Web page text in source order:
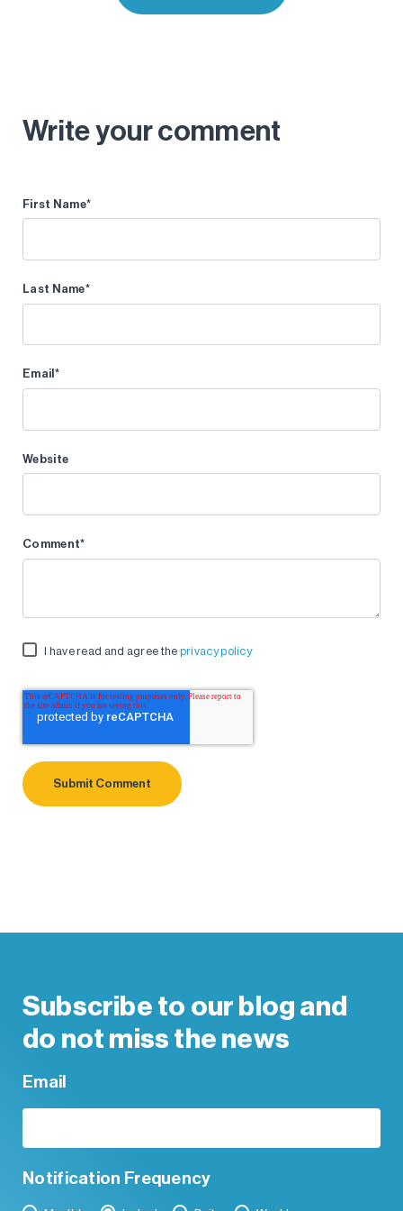
Write your comment
First Name*
Last Name*
Email *
Website
Comment*
I have read and agree the privacy policy
Subscribe to our blog and
do not miss the news
Email
Notification Frequency